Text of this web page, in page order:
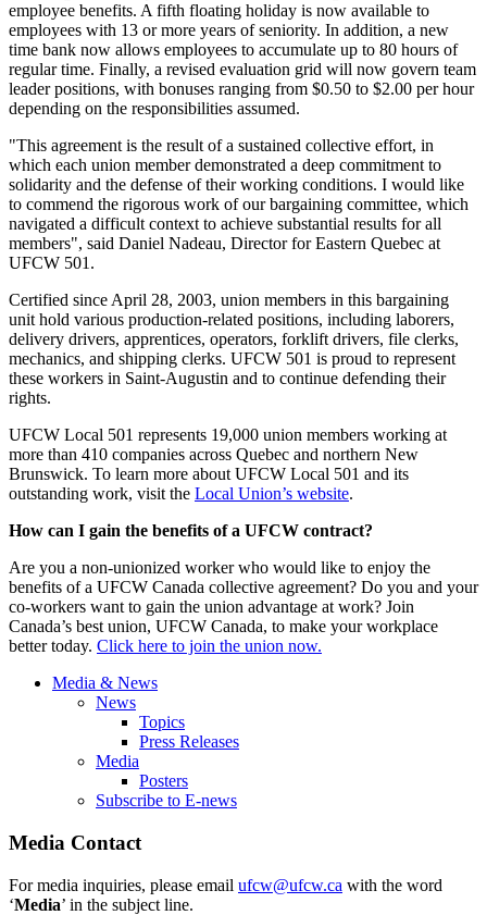
employee benefits. A fifth floating holiday is now available to
employees with 13 or more years of seniority. In addition, a new
time bank now allows employees to accumulate up to 80 hours of
regular time. Finally, a revised evaluation grid will now govern team
leader positions, with bonuses ranging from $0.50 to $2.00 per hour
depending on the responsibilities assumed.
"This agreement is the result of a sustained collective effort, in
which each union member demonstrated a deep commitment to
solidarity and the defense of their working conditions. I would like
to commend the rigorous work of our bargaining committee, which
navigated a difficult context to achieve substantial results for all
members", said Daniel Nadeau, Director for Eastern Quebec at
UFCW 501.
Certified since April 28, 2003, union members in this bargaining
unit hold various production-related positions, including laborers,
delivery drivers, apprentices, operators, forklift drivers, file clerks,
mechanics, and shipping clerks. UFCW 501 is proud to represent
these workers in Saint-Augustin and to continue defending their
rights.
UFCW Local 501 represents 19,000 union members working at
more than 410 companies across Quebec and northern New
Brunswick. To learn more about UFCW Local 501 and its
outstanding work, visit the Local Union’s website.
How can I gain the benefits of a UFCW contract?
Are you a non-unionized worker who would like to enjoy the
benefits of a UFCW Canada collective agreement? Do you and your
co-workers want to gain the union advantage at work? Join
Canada’s best union, UFCW Canada, to make your workplace
better today. Click here to join the union now.
Media & News
News
Topics
Press Releases
Media
Posters
Subscribe to E-news
Media Contact
For media inquiries, please email ufcw@ufcw.ca with the word
‘Media’ in the subject line.